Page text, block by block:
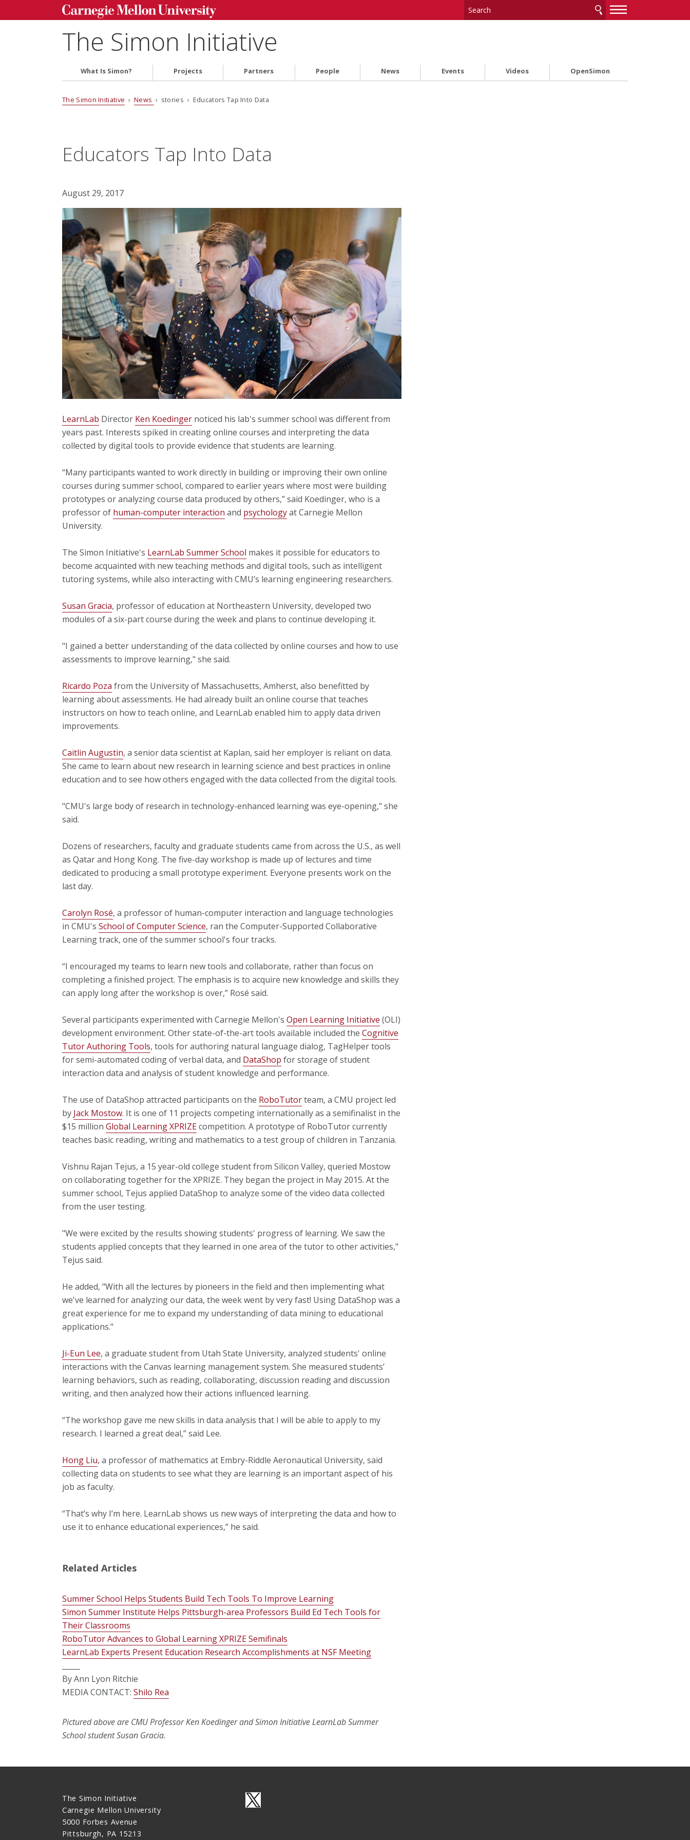
—
—
The Simon Initiative
What Is Simon? Projects Partners People News Events Videos OpenSimon
The Simon Initiative › News › stories › Educators Tap Into Data
Educators Tap Into Data
August 29, 2017
LearnLab Director Ken Koedingernoticed his lab's summer school was different from
years past. Interests spiked in creating online courses and interpreting the data
collected by digital tools to provide evidence that students are learning.
“Many participants wanted to work directly in building or improving their own online
courses during summer school, compared to earlier years where most were building
prototypes or analyzing course data produced by others,” said Koedinger, who is a
professor of human-computer interaction and psychologyat Carnegie Mellon
University.
The Simon Initiative's LearnLab Summer School makes it possible for educators to
become acquainted with new teaching methods and digital tools, such as intelligent
tutoring systems, while also interacting with CMU’s learning engineering researchers.
Susan Gracia, professor of education at Northeastern University, developed two
modules of a six-part course during the week and plans to continue developing it.
"I gained a better understanding of the data collected by online courses and how to use
assessments to improve learning," she said.
Ricardo Poza from the University of Massachusetts, Amherst, also benefitted by
learning about assessments. He had already built an online course that teaches
instructors on how to teach online, and LearnLab enabled him to apply data driven
improvements.
Caitlin Augustin, a senior data scientist at Kaplan, said her employer is reliant on data.
She came to learn about new research in learning science and best practices in online
education and to see how others engaged with the data collected from the digital tools.
"CMU's large body of research in technology-enhanced learning was eye-opening," she
said.
Dozens of researchers, faculty and graduate students came from across the U.S., as well
as Qatar and Hong Kong. The five-day workshop is made up of lectures and time
dedicated to producing a small prototype experiment. Everyone presents work on the
last day.
Carolyn Rosé, a professor of human-computer interaction and language technologies
in CMU's School of Computer Science, ran the Computer-Supported Collaborative
Learning track, one of the summer school's four tracks.
“I encouraged my teams to learn new tools and collaborate, rather than focus on
completing a finished project. The emphasis is to acquire new knowledge and skills they
can apply long after the workshop is over,” Rosé said.
Several participants experimented with Carnegie Mellon's Open Learning Initiative (OLI)
development environment. Other state-of-the-art tools available included the Cognitive
Tutor Authoring Tools, tools for authoring natural language dialog, TagHelper tools
for semi-automated coding of verbal data, and DataShop for storage of student
interaction data and analysis of student knowledge and performance.
The use of DataShop attracted participants on the RoboTutorteam, a CMU project led
by Jack Mostow. It is one of 11 projects competing internationally as a semifinalist in the
$15 million Global Learning XPRIZEcompetition. A prototype of RoboTutor currently
teaches basic reading, writing and mathematics to a test group of children in Tanzania.
Vishnu Rajan Tejus, a 15 year-old college student from Silicon Valley, queried Mostow
on collaborating together for the XPRIZE. They began the project in May 2015. At the
summer school, Tejus applied DataShop to analyze some of the video data collected
from the user testing.
"We were excited by the results showing students' progress of learning. We saw the
students applied concepts that they learned in one area of the tutor to other activities,"
Tejus said.
He added, "With all the lectures by pioneers in the field and then implementing what
we've learned for analyzing our data, the week went by very fast! Using DataShop was a
great experience for me to expand my understanding of data mining to educational
applications."
Ji-Eun Lee, a graduate student from Utah State University, analyzed students' online
interactions with the Canvas learning management system. She measured students’
learning behaviors, such as reading, collaborating, discussion reading and discussion
writing, and then analyzed how their actions influenced learning.
“The workshop gave me new skills in data analysis that I will be able to apply to my
research. I learned a great deal,” said Lee.
Hong Liu, a professor of mathematics at Embry-Riddle Aeronautical University, said
collecting data on students to see what they are learning is an important aspect of his
job as faculty.
“That’s why I’m here. LearnLab shows us new ways of interpreting the data and how to
use it to enhance educational experiences,” he said.
Related Articles
Summer School Helps Students Build Tech Tools To Improve Learning
Simon Summer Institute Helps Pittsburgh-area Professors Build Ed Tech Tools for
Their Classrooms
RoboTutor Advances to Global Learning XPRIZE Semifinals
LearnLab Experts Present Education Research Accomplishments at NSF Meeting
By Ann Lyon Ritchie
MEDIA CONTACT: Shilo Rea
Pictured above are CMU Professor Ken Koedinger and Simon Initiative LearnLab Summer
School student Susan Gracia.
The Simon Initiative
Carnegie Mellon University
5000 Forbes Avenue
Pittsburgh, PA 15213